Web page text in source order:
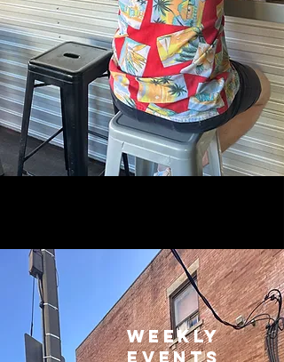
WEEKLY
EVENTS